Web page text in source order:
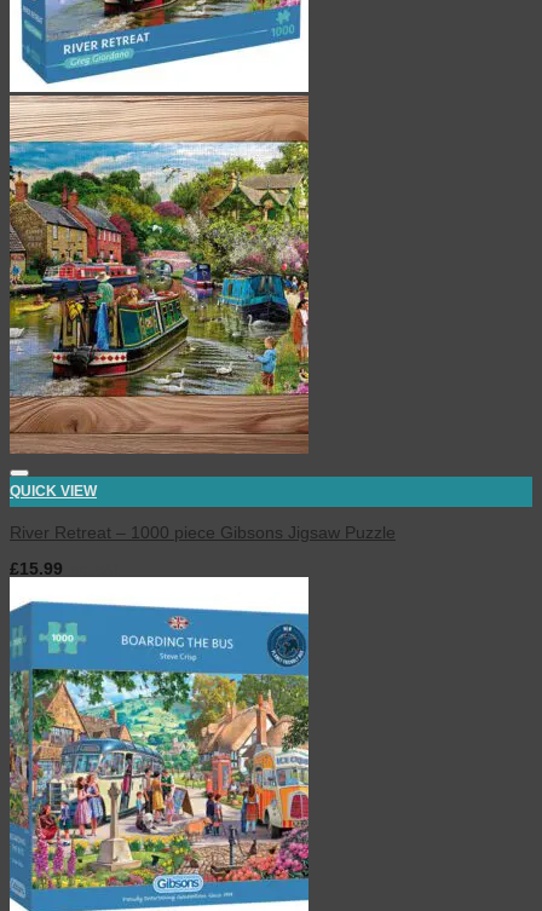
QUICK VIEW
River Retreat – 1000 piece Gibsons Jigsaw Puzzle
£15.99